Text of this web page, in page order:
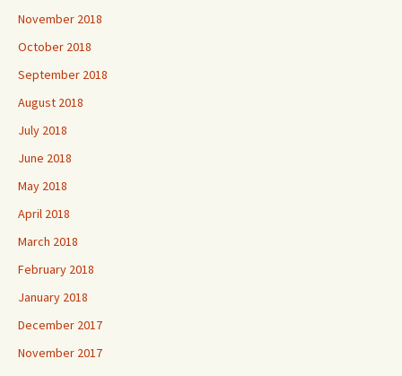
November 2018
October 2018
September 2018
August 2018
July 2018
June 2018
May 2018
April 2018
March 2018
February 2018
January 2018
December 2017
November 2017